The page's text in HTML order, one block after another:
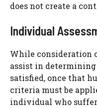
does not create a
Individual
While consideration
assist in determining
satisfied, once that
criteria must be
individual who